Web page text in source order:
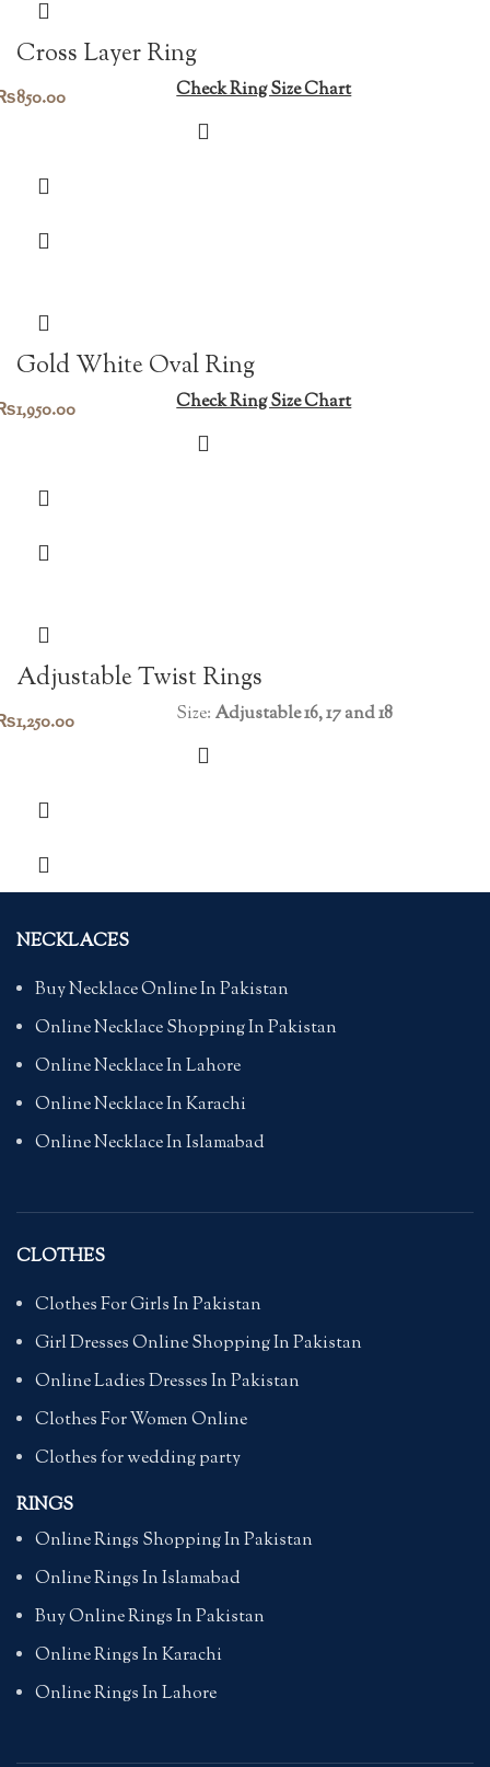
Cross Layer Ring
850.00 Check Ring Size Chart
Gold White Oval Ring
1,950.00 Check Ring Size Chart
Adjustable Twist Rings
1,250.00 Size: Adjustable 16, 17 and 18
NECKLACES
Buy Necklace Online In Pakistan
Online Necklace Shopping In Pakistan
Online Necklace In Lahore
Online Necklace In Karachi
Online Necklace In Islamabad
CLOTHES
Clothes For Girls In Pakistan
Girl Dresses Online Shopping In Pakistan
Online Ladies Dresses In Pakistan
Clothes For Women Online
Clothes for wedding party
RINGS
Online Rings Shopping In Pakistan
Online Rings In Islamabad
Buy Online Rings In Pakistan
Online Rings In Karachi
Online Rings In Lahore